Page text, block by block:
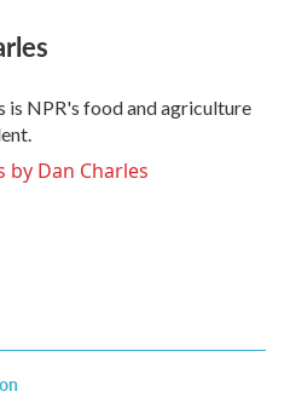
is NPR's food and agriculture
by Dan Charles